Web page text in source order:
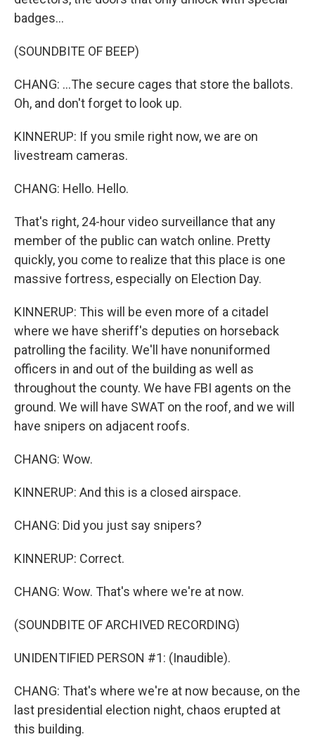
badges...
(SOUNDBITE OF BEEP)
CHANG: ...The secure cages that store the ballots.
Oh, and don't forget to look up.
KINNERUP: If you smile right now, we are on
livestream cameras.
CHANG: Hello. Hello.
That's right, 24-hour video surveillance that any
member of the public can watch online. Pretty
quickly, you come to realize that this place is one
massive fortress, especially on Election Day.
KINNERUP: This will be even more of a citadel
where we have sheriff's deputies on horseback
patrolling the facility. We'll have nonuniformed
officers in and out of the building as well as
throughout the county. We have FBI agents on the
ground. We will have SWAT on the roof, and we will
have snipers on adjacent roofs.
CHANG: Wow.
KINNERUP: And this is a closed airspace.
CHANG: Did you just say snipers?
KINNERUP: Correct.
CHANG: Wow. That's where we're at now.
(SOUNDBITE OF ARCHIVED RECORDING)
UNIDENTIFIED PERSON #1: (Inaudible).
CHANG: That's where we're at now because, on the
last presidential election night, chaos erupted at
this building.